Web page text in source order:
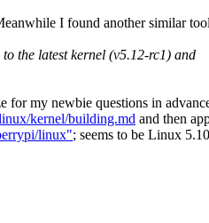
I found another similar
the latest kernel (v5.12-rc1) and
for my newbie questions in
kernel/building.md and then
linux"; seems to be Linux